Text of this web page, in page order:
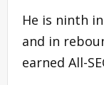
He is ninth in
and in
earned All-